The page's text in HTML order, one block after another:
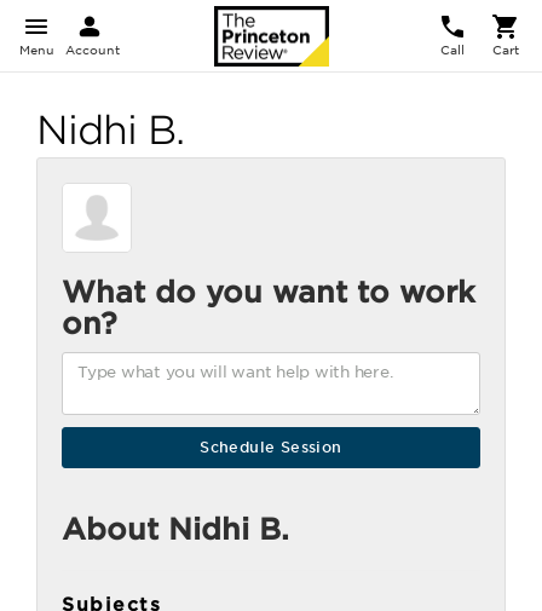
Menu Account Call Cart
Nidhi B.
What do you want to work
on?
About Nidhi B.
Subjects